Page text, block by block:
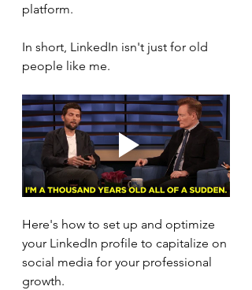
platform.
In short, LinkedIn isn't just for old
people like me.
Here's how to set up and optimize
your LinkedIn profile to capitalize on
social media for your professional
growth.